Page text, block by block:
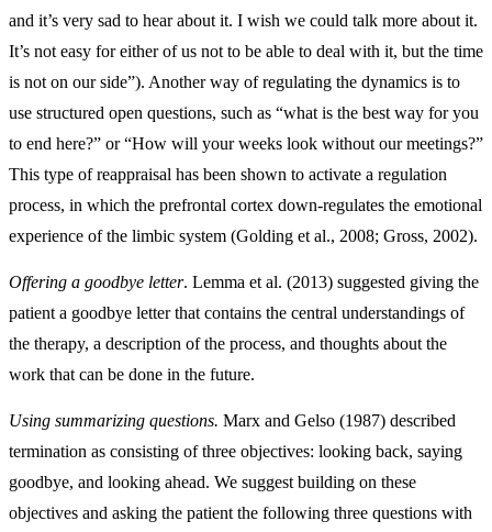
and it’s very sad to hear about it. I wish we could talk more about it.
It’s not easy for either of us not to be able to deal with it, but the time
is not on our side”). Another way of regulating the dynamics is to
use structured open questions, such as “what is the best way for you
to end here?” or “How will your weeks look without our meetings?”
This type of reappraisal has been shown to activate a regulation
process, in which the prefrontal cortex down-regulates the emotional
experience of the limbic system (Golding et al., 2008; Gross, 2002).
Offering a goodbye letter. Lemma et al. (2013) suggested giving the
patient a goodbye letter that contains the central understandings of
the therapy, a description of the process, and thoughts about the
work that can be done in the future.
Using summarizing questions. Marx and Gelso (1987) described
termination as consisting of three objectives: looking back, saying
goodbye, and looking ahead. We suggest building on these
objectives and asking the patient the following three questions with